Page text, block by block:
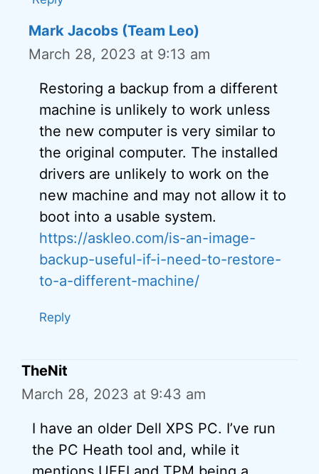
Mark Jacobs (Team Leo)
March 28, 2023 at 9:13 am
Restoring a backup from a different
machine is unlikely to work unless
the new computer is very similar to
the original computer. The installed
drivers are unlikely to work on the
new machine and may not allow it to
boot into a usable system.
https://askleo.com/is-an-image-
backup-useful-if-i-need-to-restore-
to-a-different-machine/
Reply
TheNit
March 28, 2023 at 9:43 am
I have an older Dell XPS PC. I’ve run
the PC Heath tool and, while it